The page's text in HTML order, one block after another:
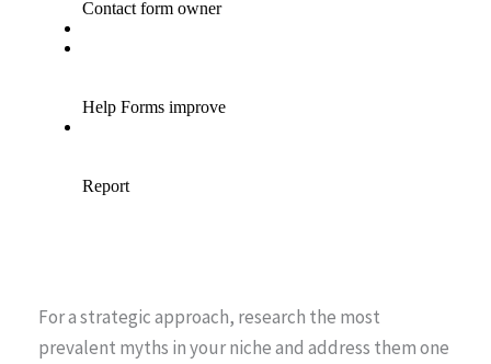
For a strategic approach, research the most
prevalent myths in your niche and address them one